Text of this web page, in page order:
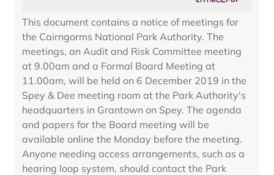
This document contains a notice of meetings for
the Cairngorms National Park Authority. The
meetings, an Audit and Risk Committee meeting
at 9.00am and a Formal Board Meeting at
11.00am, will be held on 6 December 2019 in the
Spey & Dee meeting room at the Park Authority's
headquarters in Grantown on Spey. The agenda
and papers for the Board meeting will be
available online the Monday before the meeting.
Anyone needing access arrangements, such as a
hearing loop system, should contact the Park